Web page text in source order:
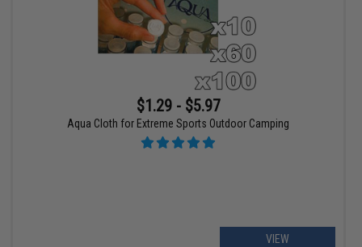
$1.29 - $5.97
Aqua Cloth for Extreme Sports Outdoor Camping
VIEW